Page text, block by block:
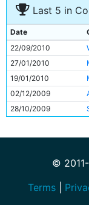
Last 5 in
Date
22/09/2010
27/01/2010
19/01/2010
02/12/2009
28/10/2009
©
Terms